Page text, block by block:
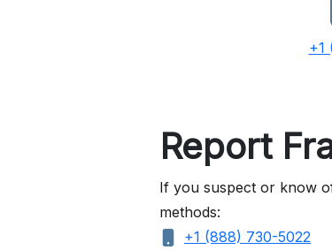
+1
Report
If you suspect or know
methods:
+1 (888) 730-5022